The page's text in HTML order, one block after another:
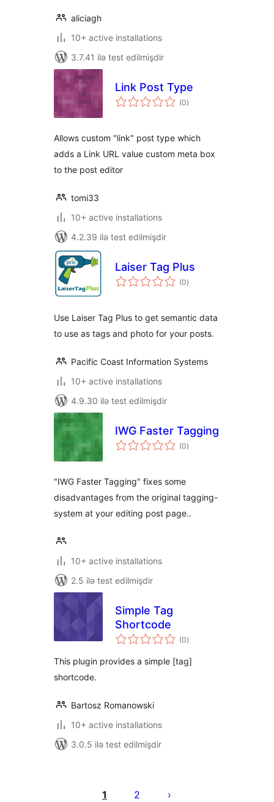
aliciagh
10+ active installations
3.7.41 ilə test edilmişdir
Link Post Type
(0total
ratings
)
Allows custom "link" post type which
adds a Link URL value custom meta box
to the post editor
tomi33
10+ active installations
4.2.39 ilə test edilmişdir
Laiser Tag Plus
(0total
ratings
)
Use Laiser Tag Plus to get semantic data
to use as tags and photo for your posts.
Pacific Coast Information Systems
10+ active installations
4.9.30 ilə test edilmişdir
IWG Faster Tagging
(0total
ratings
)
"IWG Faster Tagging" fixes some
disadvantages from the original tagging-
system at your editing post page..
10+ active installations
2.5 ilə test edilmişdir
Simple Tag
Shortcode
(0total
ratings
)
This plugin provides a simple [tag]
shortcode.
Bartosz Romanowski
10+ active installations
3.0.5 ilə test edilmişdir
pagination
1 2